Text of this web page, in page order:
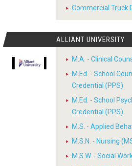
Commercial Truck
ALLIANT UNIVERSITY
M.A. - Clinical
M.Ed. - School
Credential (PPS)
M.Ed. - School
Credential (PPS)
M.S. - Applied
M.S.N. - Nursing
M.S.W. - Social